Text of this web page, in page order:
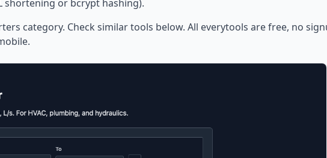
shortening or bcrypt hashing).
category. Check similar tools below. All everytools are free, no